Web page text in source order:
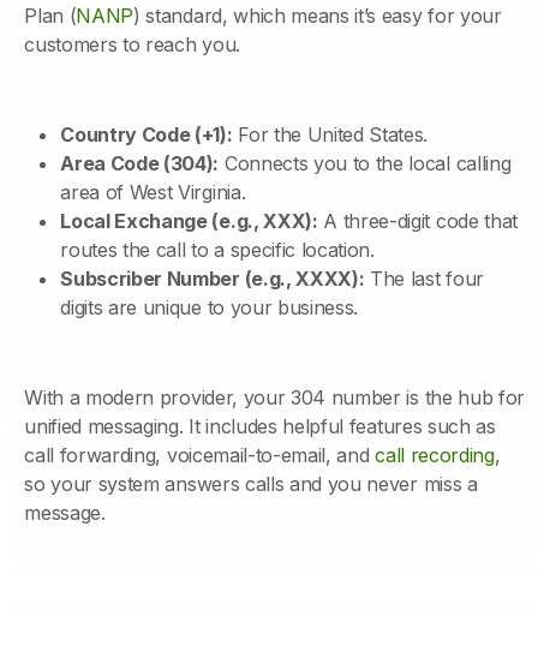
Plan (NANP) standard, which means it’s easy for your
customers to reach you.
Country Code (+1): For the United States.
Area Code (304): Connects you to the local calling
area of West Virginia.
Local Exchange (e.g., XXX): A three-digit code that
routes the call to a specific location.
Subscriber Number (e.g., XXXX): The last four
digits are unique to your business.
With a modern provider, your 304 number is the hub for
unified messaging. It includes helpful features such as
call forwarding, voicemail-to-email, andcall recording,
so your system answers calls and you never miss a
message.